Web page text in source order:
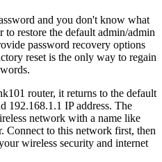
and you don't know what
to restore the default admin/admin
password recovery options
reset is the only way to regain
router, it returns to the default
192.168.1.1 IP address. The
network with a name like
Connect to this network first, then
wireless security and internet